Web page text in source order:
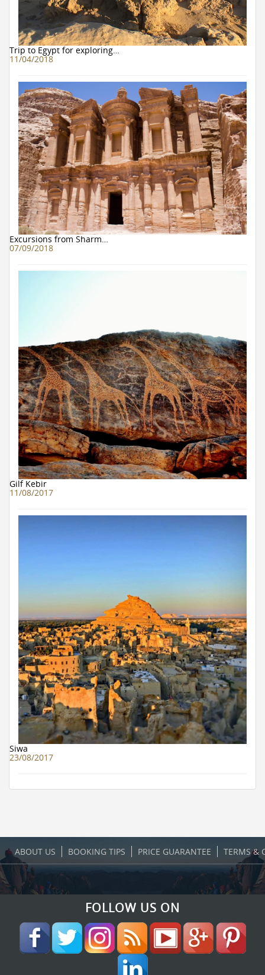
Trip to Egypt for exploring…
11/04/2018
Excursions from Sharm…
07/09/2018
Gilf Kebir
11/08/2017
Siwa
23/08/2017
ABOUT US BOOKING TIPS PRICE GUARANTEE TERMS &
FOLLOW US ON